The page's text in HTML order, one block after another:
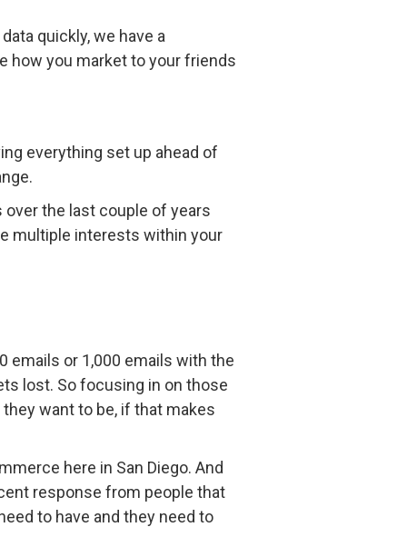
quickly, we have a
how you market to your friends
everything set up ahead of
over the last couple of years
multiple interests within your
emails or 1,000 emails with the
lost. So focusing in on those
want to be, if that makes
here in San Diego. And
response from people that
to have and they need to